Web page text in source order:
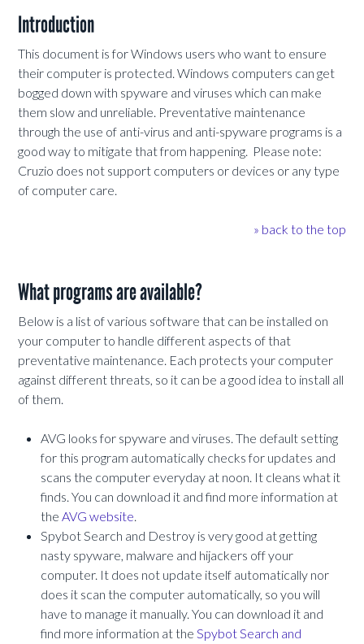
Introduction
This document is for Windows users who want to ensure
their computer is protected. Windows computers can get
bogged down with spyware and viruses which can make
them slow and unreliable. Preventative maintenance
through the use of anti-virus and anti-spyware programs is a
good way to mitigate that from happening. Please note:
Cruzio does not support computers or devices or any type
of computer care.
» back to the top
What programs are available?
Below is a list of various software that can be installed on
your computer to handle different aspects of that
preventative maintenance. Each protects your computer
against different threats, so it can be a good idea to install all
of them.
AVG looks for spyware and viruses. The default setting
for this program automatically checks for updates and
scans the computer everyday at noon. It cleans what it
finds. You can download it and find more information at
theAVG website.
Spybot Search and Destroy is very good at getting
nasty spyware, malware and hijackers off your
computer. It does not update itself automatically nor
does it scan the computer automatically, so you will
have to manage it manually. You can download it and
find more information at theSpybot Search and